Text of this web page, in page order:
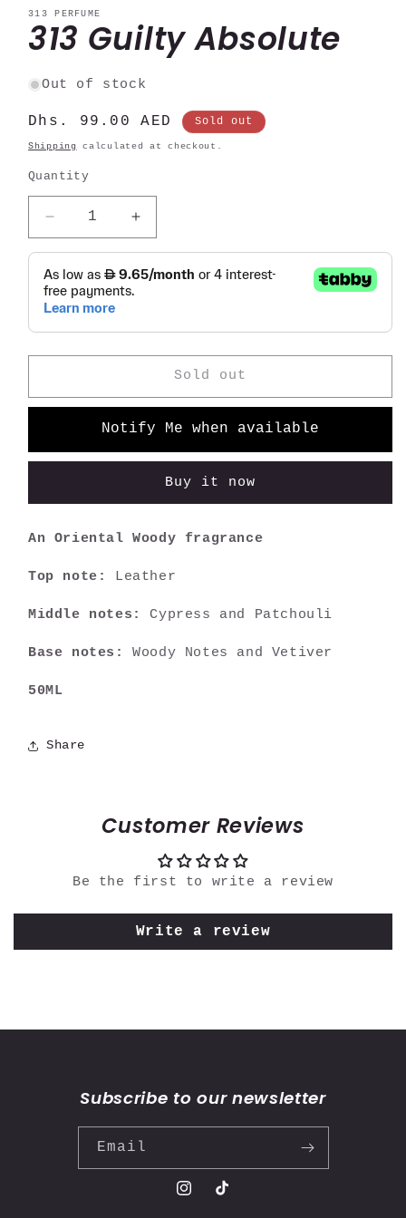
313 PERFUME
313 Guilty Absolute
Out of stock
Regular
price
Dhs. 99.00 AED Sold out
Shipping calculated at checkout.
Quantity
Decrease
quantity
313
Guilty
Increase
quantity
313
Sold out
Notify Me when available
Buy it now
An Oriental Woody fragrance
Top note: Leather
Middle notes: Cypress and Patchouli
Base notes: Woody Notes and Vetiver
50ML
Share
Customer Reviews
Be the first to write a review
Write a review
Subscribe to our newsletter
Email
Instagram
TikTok